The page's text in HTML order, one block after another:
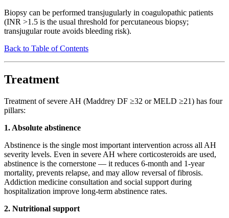
Biopsy can be performed transjugularly in coagulopathic patients
(INR >1.5 is the usual threshold for percutaneous biopsy;
transjugular route avoids bleeding risk).
Back to Table of Contents
Treatment
Treatment of severe AH (Maddrey DF ≥32 or MELD ≥21) has four
pillars:
1. Absolute abstinence
Abstinence is the single most important intervention across all AH
severity levels. Even in severe AH where corticosteroids are used,
abstinence is the cornerstone — it reduces 6-month and 1-year
mortality, prevents relapse, and may allow reversal of fibrosis.
Addiction medicine consultation and social support during
hospitalization improve long-term abstinence rates.
2. Nutritional support